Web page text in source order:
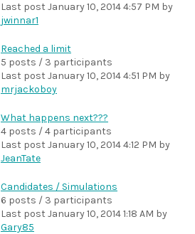
Last post January 10, 2014 4:57 PM by
jwinnar1
Reached a limit
5 posts / 3 participants
Last post January 10, 2014 4:51 PM by
mrjackoboy
What happens next???
4 posts / 4 participants
Last post January 10, 2014 4:12 PM by
JeanTate
Candidates / Simulations
6 posts / 3 participants
Last post January 10, 2014 1:18 AM by
Gary85